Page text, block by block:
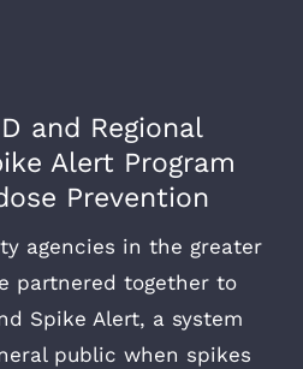
and Regional
Alert Program
Prevention
agencies in the greater
partnered together to
Spike Alert, a system
public when spikes